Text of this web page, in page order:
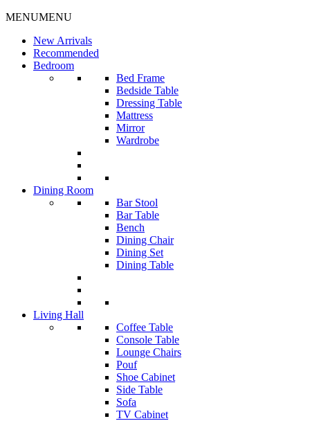
MENUMENU
New Arrivals
Recommended
Bedroom
Bed Frame
Bedside Table
Dressing Table
Mattress
Mirror
Wardrobe
Dining Room
Bar Stool
Bar Table
Bench
Dining Chair
Dining Set
Dining Table
Living Hall
Coffee Table
Console Table
Lounge Chairs
Pouf
Shoe Cabinet
Side Table
Sofa
TV Cabinet